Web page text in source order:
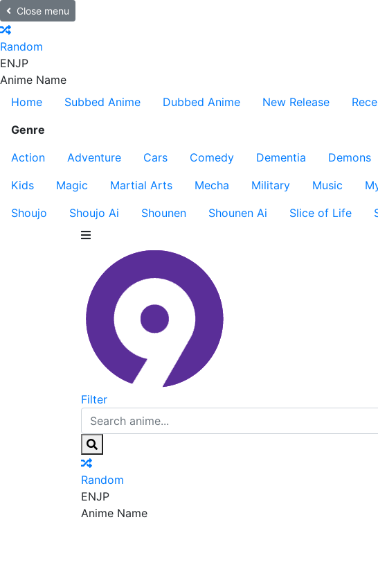
Close menu
Random
ENJP
Anime Name
Home
Subbed Anime Dubbed Anime New Release
Genre
Action
Adventure Cars Comedy Dementia Demons
Kids
Magic Martial Arts Mecha Military Music
Shoujo
Shoujo Ai Shounen Shounen Ai Slice of Life
Filter
Random
ENJP
Anime Name